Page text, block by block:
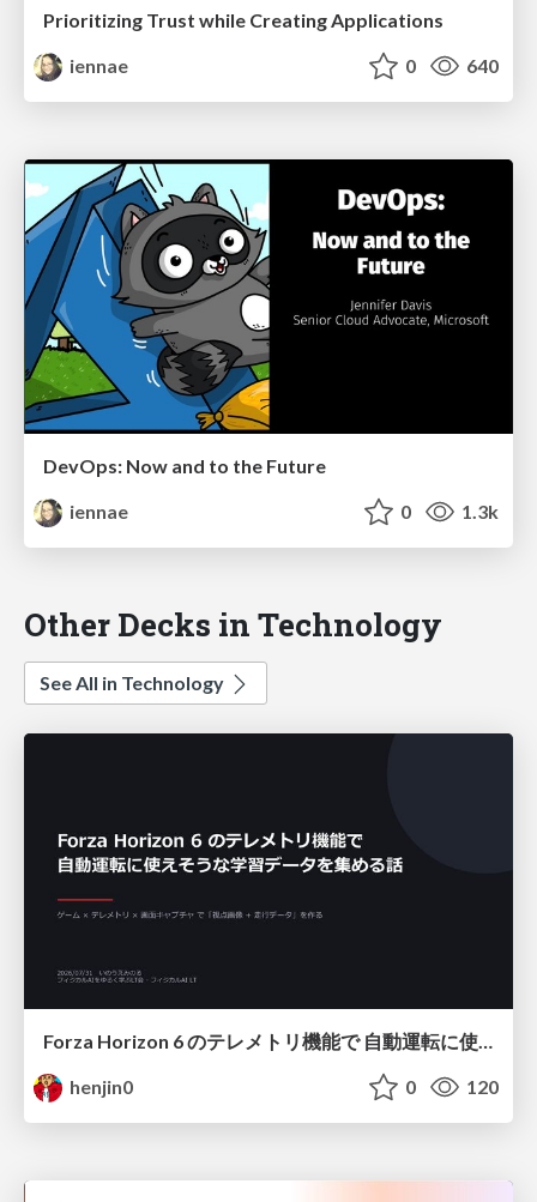
Prioritizing Trust while Creating Applications
iennae
0 640
DevOps: Now and to the Future
iennae
0 1.3k
Other Decks in Technology
See All in Technology
henjin0
0 120